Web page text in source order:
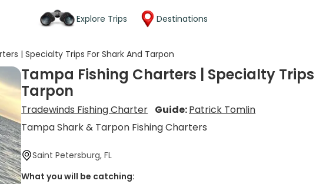
Explore Trips Destinations
| Specialty Trips For Shark And Tarpon
Tampa Fishing Charters | Specialty
Tarpon
Tradewinds Fishing Charter Guide:Patrick Tomlin
Tampa Shark & Tarpon Fishing Charters
Saint Petersburg, FL
What you will be catching: